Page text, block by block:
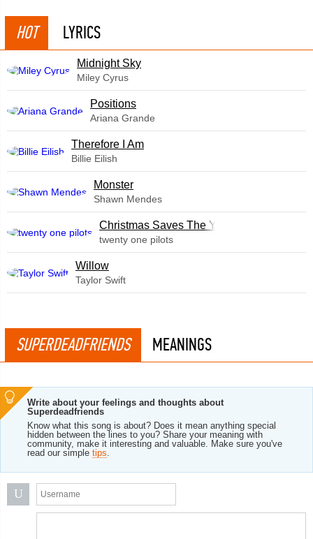
HOT LYRICS
Midnight Sky
Miley Cyrus
​Positions
Ariana Grande
Therefore I Am
Billie Eilish
Monster
Shawn Mendes
Christmas Saves The Year
twenty one pilots
Willow
Taylor Swift
SUPERDEADFRIENDS MEANINGS
Write about your feelings and thoughts about
Superdeadfriends
Know what this song is about? Does it mean anything special
hidden between the lines to you? Share your meaning with
community, make it interesting and valuable. Make sure you've
read our simple tips.
U